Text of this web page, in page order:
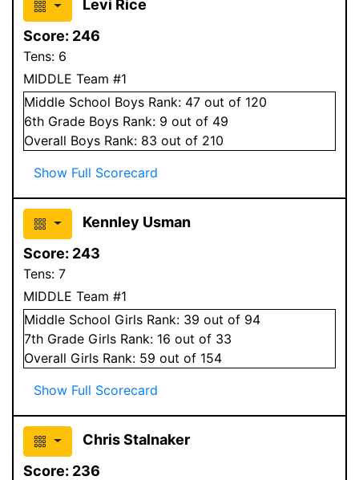
Levi Rice
Score: 246
Tens: 6
MIDDLE Team #1
Middle School Boys Rank: 47 out of 120
6th Grade Boys Rank: 9 out of 49
Overall Boys Rank: 83 out of 210
Show Full Scorecard
Kennley Usman
Score: 243
Tens: 7
MIDDLE Team #1
Middle School Girls Rank: 39 out of 94
7th Grade Girls Rank: 16 out of 33
Overall Girls Rank: 59 out of 154
Show Full Scorecard
Chris Stalnaker
Score: 236